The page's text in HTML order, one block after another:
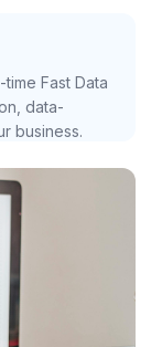
Fast Data
data-
business.